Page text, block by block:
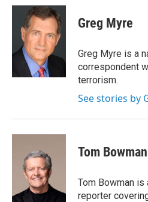
c
o
i
t
t
e
r
n
k
e
d
I
Greg Myre
Greg Myre is a
correspondent
terrorism.
See stories by
Tom Bowman
Tom Bowman is
reporter